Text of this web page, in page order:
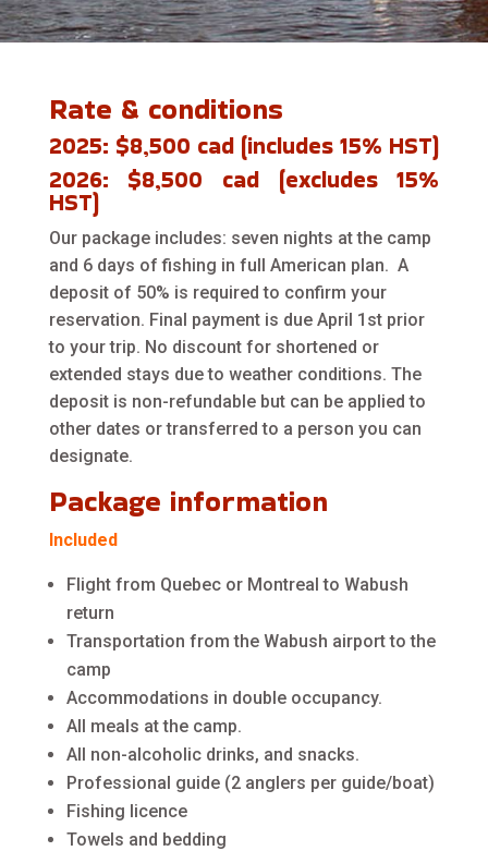
Rate & conditions
2025: $8,500 cad (includes 15% HST)
2026: $8,500 cad (excludes 15%
HST)
Our package includes: seven nights at the camp
and 6 days of fishing in full American plan. A
deposit of 50% is required to confirm your
reservation. Final payment is due April 1st prior
to your trip. No discount for shortened or
extended stays due to weather conditions. The
deposit is non-refundable but can be applied to
other dates or transferred to a person you can
designate.
Package information
Included
Flight from Quebec or Montreal to Wabush
return
Transportation from the Wabush airport to the
camp
Accommodations in double occupancy.
All meals at the camp.
All non-alcoholic drinks, and snacks.
Professional guide (2 anglers per guide/boat)
Fishing licence
Towels and bedding